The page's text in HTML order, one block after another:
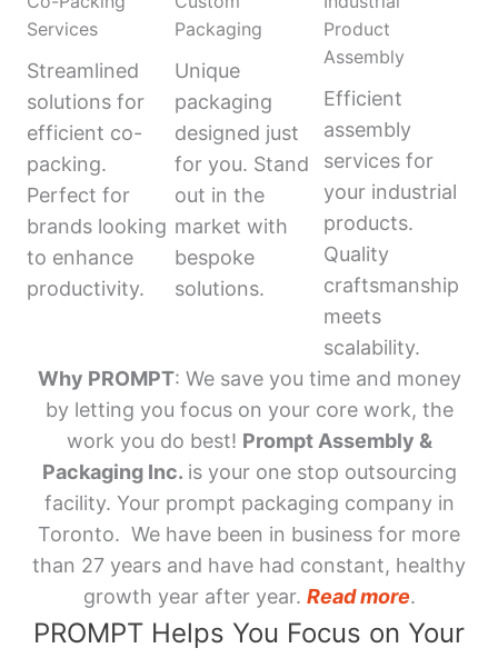
Services
Streamlined
solutions for
efficient co-
packing.
Perfect for
brands looking
to enhance
productivity.
Packaging
Unique
packaging
designed just
for you. Stand
out in the
market with
bespoke
solutions.
Product
Assembly
Efficient
assembly
services for
your industrial
products.
Quality
craftsmanship
meets
scalability.
Why PROMPT: We save you time and money
by letting you focus on your core work, the
work you do best! Prompt Assembly &
Packaging Inc. is your one stop outsourcing
facility. Your prompt packaging company in
Toronto. We have been in business for more
than 27 years and have had constant, healthy
growth year after year. Read more.
PROMPT Helps You Focus on Your